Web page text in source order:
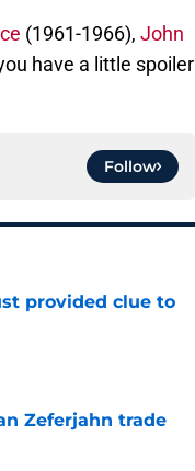
(1961-1966), John
have a little spoiler
Follow
provided clue to
Zeferjahn trade